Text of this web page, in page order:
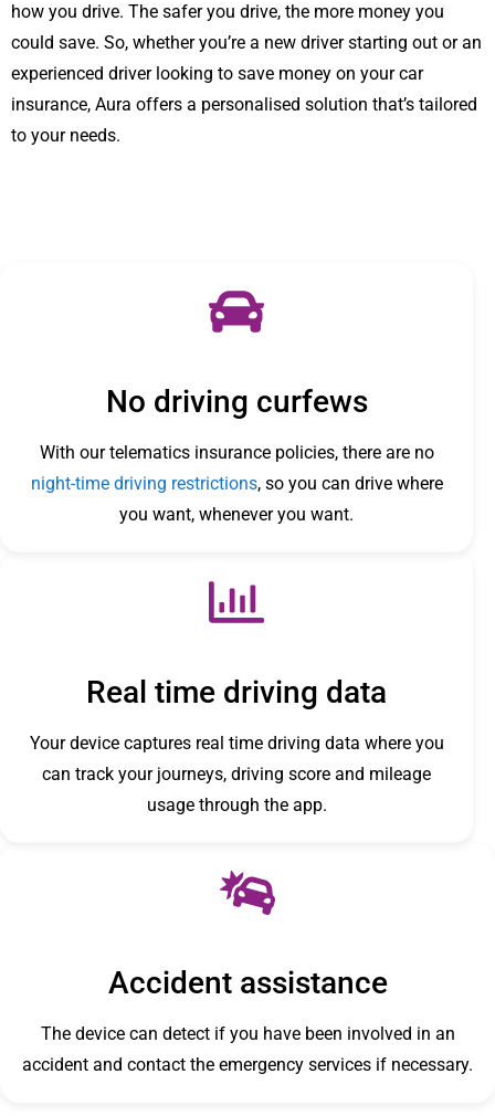
how you drive. The safer you drive, the more money you
could save. So, whether you’re a new driver starting out or an
experienced driver looking to save money on your car
insurance, Aura offers a personalised solution that’s tailored
to your needs.
No driving curfews
With our telematics insurance policies, there are no
night-time driving restrictions, so you can drive where
you want, whenever you want.
Real time driving data
Your device captures real time driving data where you
can track your journeys, driving score and mileage
usage through the app.
Accident assistance
The device can detect if you have been involved in an
accident and contact the emergency services if necessary.